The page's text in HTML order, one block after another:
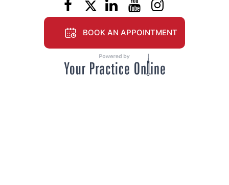
BOOK AN APPOINTMENT